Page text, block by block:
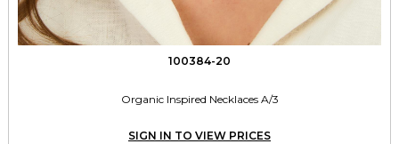
100384-20
Organic Inspired Necklaces A/3
SIGN IN TO VIEW PRICES